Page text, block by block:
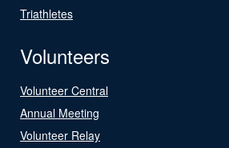
Triathletes
Volunteers
Volunteer Central
Annual Meeting
Volunteer Relay